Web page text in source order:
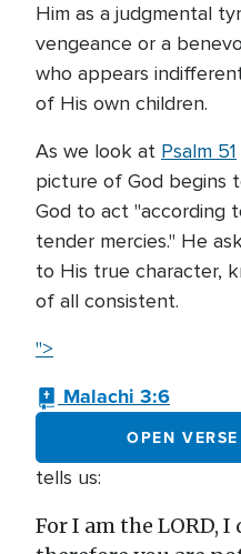
Him as a judgmental
vengeance or a
who appears
of His own children.
As we look at Psalm 51
picture of God begins
God to act "according
tender mercies." He
to His true character,
of all consistent.
">
Malachi 3:6
OPEN
tells us:
For I am the LORD,